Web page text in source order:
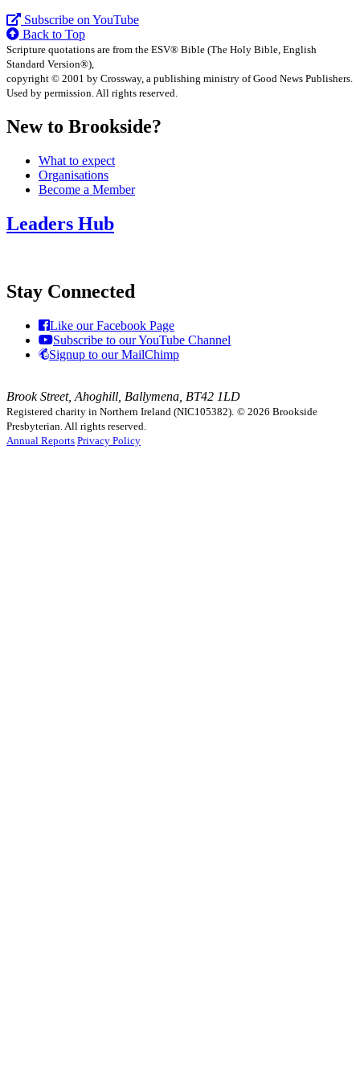
Subscribe on YouTube
Back to Top
Scripture quotations are from the ESV® Bible (The Holy Bible, English
Standard Version®),
copyright © 2001 by Crossway, a publishing ministry of Good News Publishers.
Used by permission. All rights reserved.
New to Brookside?
What to expect
Organisations
Become a Member
Leaders Hub
Stay Connected
Like our Facebook Page
Subscribe to our YouTube Channel
Signup to our MailChimp
Brook Street, Ahoghill, Ballymena, BT42 1LD
Registered charity in Northern Ireland (NIC105382). © 2026 Brookside
Presbyterian. All rights reserved.
Annual Reports Privacy Policy